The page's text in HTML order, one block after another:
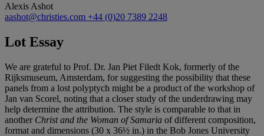
Alexis Ashot
aashot@christies.com +44 (0)20 7389 2248
Lot Essay
We are grateful to Prof. Dr. Jan Piet Filedt Kok, formerly of the
Rijksmuseum, Amsterdam, for suggesting the possibility that these
panels from a lost polyptych might be a product of the workshop of
Jan van Scorel, noting that a closer study of the underdrawing may
help determine the attribution. The style is comparable to that in
another Christ and the Woman of Samaria of different composition,
format and dimensions (30 x 36½ in.) in the Bob Jones University